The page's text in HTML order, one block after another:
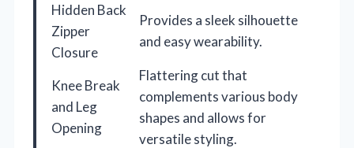
Hidden Back
Zipper
Closure
Provides a sleek silhouette
and easy wearability.
Knee Break
and Leg
Opening
Flattering cut that
complements various body
shapes and allows for
versatile styling.